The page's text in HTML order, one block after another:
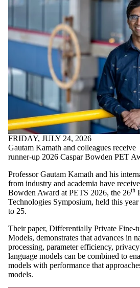
FRIDAY, JULY 24, 2026
Gautam Kamath and colleagues receive
runner-up 2026 Caspar Bowden PET
Professor Gautam Kamath and his
from industry and academia have
Bowden Award at PETS 2026, the 26th
Technologies Symposium, held this
to 25.
Their paper, Differentially Private Fine-
Models, demonstrates that advances in
processing, parameter efficiency,
language models can be combined to
models with performance that
models.